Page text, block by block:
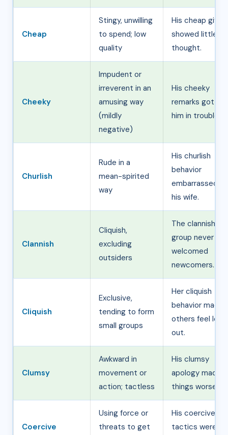
Cheap
Stingy, unwilling
to spend; low
quality
His cheap gifts
showed little
thought.
Cheeky
Impudent or
irreverent in an
amusing way
(mildly
negative)
His cheeky
remarks got
him in trouble.
Churlish
Rude in a
mean-spirited
way
His churlish
behavior
embarrassed
his wife.
Clannish
Cliquish,
excluding
outsiders
The clannish
group never
welcomed
newcomers.
Cliquish
Exclusive,
tending to form
small groups
Her cliquish
behavior made
others feel left
out.
Clumsy
Awkward in
movement or
action; tactless
His clumsy
apology made
things worse.
Coercive
Using force or
threats to get
His coercive
tactics were